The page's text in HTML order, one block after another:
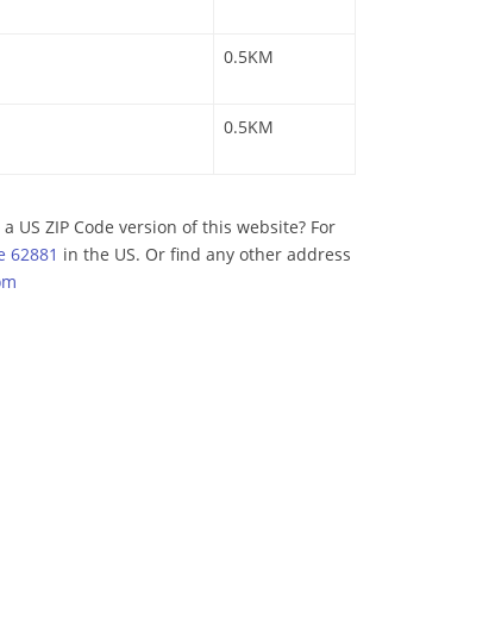
0.5KM
0.5KM
US ZIP Code version of this website? For
62881 in the US. Or find any other address